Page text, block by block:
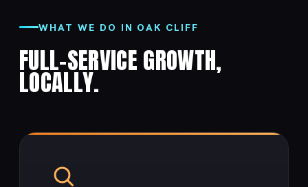
WHAT WE DO IN OAK CLIFF
FULL-SERVICE GROWTH,
LOCALLY.